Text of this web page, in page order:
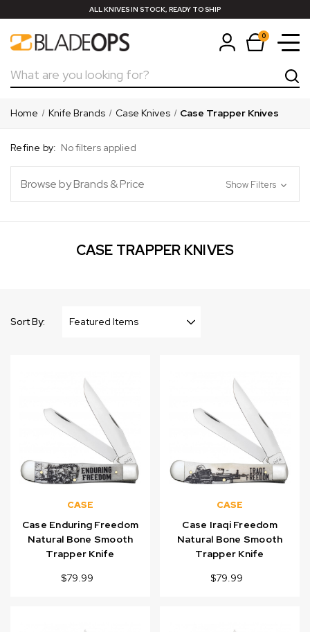
ALL KNIVES IN STOCK, READY TO SHIP
0
Search
Home Knife Brands Case Knives Case Trapper Knives
Refine by: No filters applied
Browse by Brands & Price Show Filters
CASE TRAPPER KNIVES
Sort By:
CASE
Case Enduring Freedom
Natural Bone Smooth
Trapper Knife
$79.99
CASE
Case Iraqi Freedom
Natural Bone Smooth
Trapper Knife
$79.99